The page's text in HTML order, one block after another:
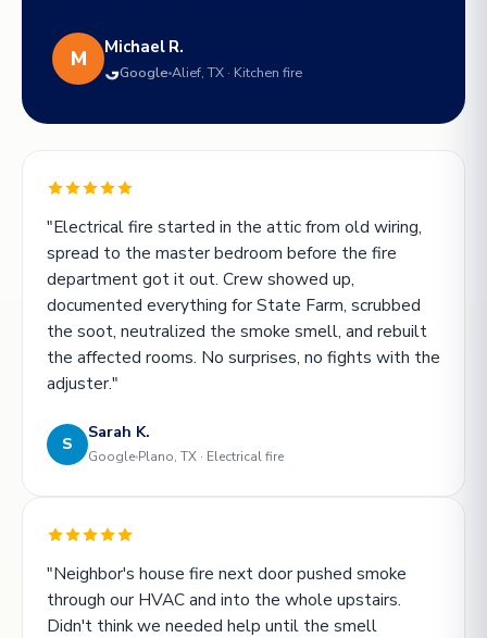
M Michael R.
Google Alief, TX · Kitchen fire
"Electrical fire started in the attic from old wiring,
spread to the master bedroom before the fire
department got it out. Crew showed up,
documented everything for State Farm, scrubbed
the soot, neutralized the smoke smell, and rebuilt
the affected rooms. No surprises, no fights with the
adjuster."
S
Sarah K.
Google Plano, TX · Electrical fire
"Neighbor's house fire next door pushed smoke
through our HVAC and into the whole upstairs.
Didn't think we needed help until the smell